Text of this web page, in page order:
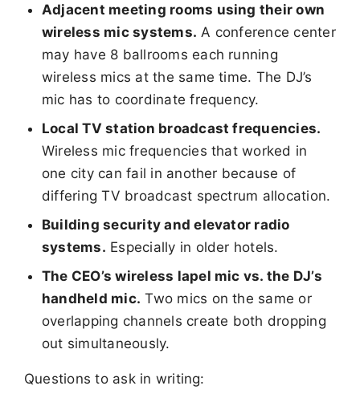
Adjacent meeting rooms using their own
wireless mic systems. A conference center
may have 8 ballrooms each running
wireless mics at the same time. The DJ’s
mic has to coordinate frequency.
Local TV station broadcast frequencies.
Wireless mic frequencies that worked in
one city can fail in another because of
differing TV broadcast spectrum allocation.
Building security and elevator radio
systems. Especially in older hotels.
The CEO’s wireless lapel mic vs. the DJ’s
handheld mic. Two mics on the same or
overlapping channels create both dropping
out simultaneously.
Questions to ask in writing: